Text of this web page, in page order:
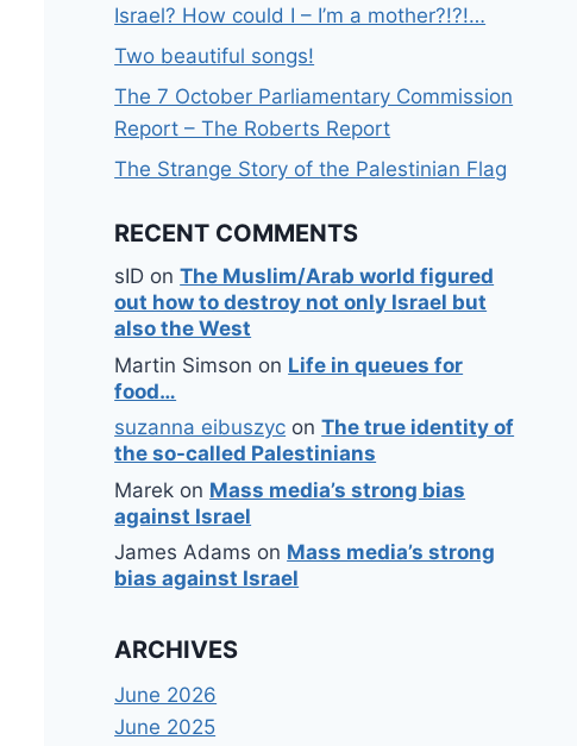
Israel? How could I – I’m a mother?!?!…
Two beautiful songs!
The 7 October Parliamentary Commission
Report – The Roberts Report
The Strange Story of the Palestinian Flag
RECENT COMMENTS
sID onThe Muslim/Arab world figured
out how to destroy not only Israel but
also the West
Martin Simson on Life in queues for
food…
suzanna eibuszyc onThe true identity of
the so-called Palestinians
Marek on Mass media’s strong bias
against Israel
James Adams on Mass media’s strong
bias against Israel
ARCHIVES
June 2026
June 2025